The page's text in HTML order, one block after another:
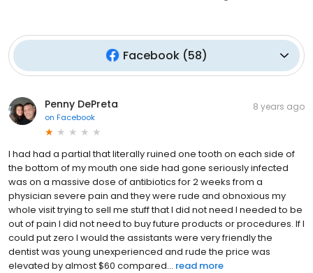
Facebook(58)
Penny DePreta
on Facebook
8 years ago
I had had a partial that literally ruined one tooth on each side of
the bottom of my mouth one side had gone seriously infected
was on a massive dose of antibiotics for 2 weeks from a
physician severe pain and they were rude and obnoxious my
whole visit trying to sell me stuff that I did not need I needed to be
out of pain I did not need to buy future products or procedures. If I
could put zero I would the assistants were very friendly the
dentist was young unexperienced and rude the price was
elevated by almost $60 compared... read more